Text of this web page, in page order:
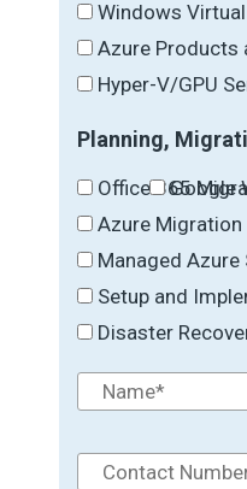
Windows
Azure Products
Hyper-V/GPU
Planning,
Office 365Google
Azure Migration
Managed Azure
Setup and
Disaster